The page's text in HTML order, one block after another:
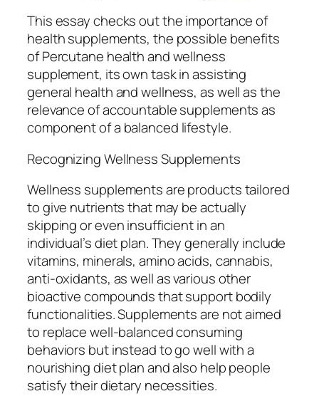
This essay checks out the importance of
health supplements, the possible benefits
of Percutane health and wellness
supplement, its own task in assisting
general health and wellness, as well as the
relevance of accountable supplements as
component of a balanced lifestyle.
Recognizing Wellness Supplements
Wellness supplements are products tailored
to give nutrients that may be actually
skipping or even insufficient in an
individual’s diet plan. They generally include
vitamins, minerals, amino acids, cannabis,
anti-oxidants, as well as various other
bioactive compounds that support bodily
functionalities. Supplements are not aimed
to replace well-balanced consuming
behaviors but instead to go well with a
nourishing diet plan and also help people
satisfy their dietary necessities.